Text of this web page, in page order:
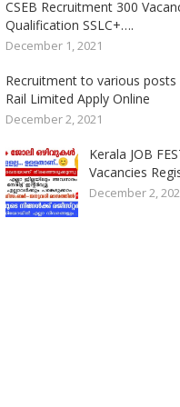
CSEB Recruitment 300
Qualification SSLC+….
December 1, 2021
Recruitment to various
Rail Limited Apply Online
December 2, 2021
Kerala JOB
Vacancies
December 2,